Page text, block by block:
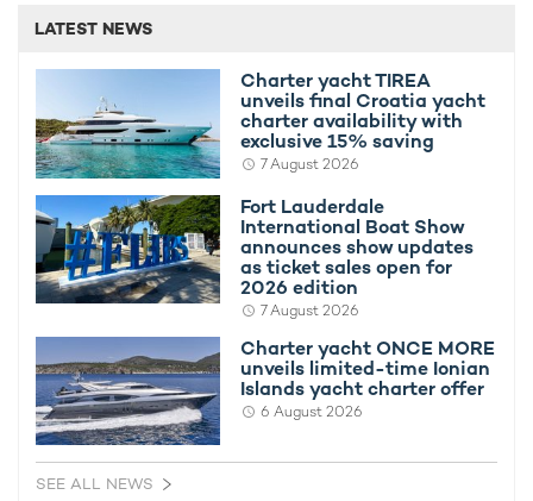
Party onboard motor yacht ESSOESS with
reduced rate Ibiza yacht charters
25th January 2024
Begins
LATEST NEWS
Charter yacht TIREA
unveils final Croatia yacht
charter availability with
exclusive 15% saving
7 August 2026
Fort Lauderdale
International Boat Show
announces show updates
as ticket sales open for
2026 edition
7 August 2026
Charter yacht ONCE MORE
unveils limited-time Ionian
Islands yacht charter offer
6 August 2026
SEE ALL NEWS